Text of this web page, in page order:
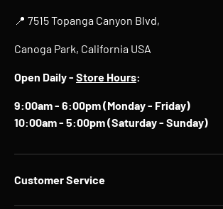
📍 7515 Topanga Canyon Blvd,
Canoga Park, California USA
Open Daily - Store Hours:
9:00am - 6:00pm (Monday - Friday)
10:00am - 5:00pm (Saturday - Sunday)
Customer Service